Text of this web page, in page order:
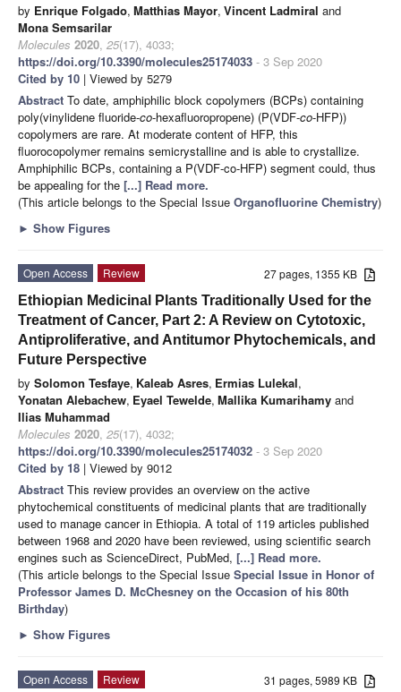
by Enrique Folgado, Matthias Mayor, Vincent Ladmiral and
Mona Semsarilar
Molecules 2020, 25(17), 4033;
https://doi.org/10.3390/molecules25174033 - 3 Sep 2020
Cited by 10 | Viewed by 5279
Abstract To date, amphiphilic block copolymers (BCPs) containing
poly(vinylidene fluoride-co-hexafluoropropene) (P(VDF-co-HFP))
copolymers are rare. At moderate content of HFP, this
fluorocopolymer remains semicrystalline and is able to crystallize.
Amphiphilic BCPs, containing a P(VDF-co-HFP) segment could, thus
be appealing for the [...] Read more.
(This article belongs to the Special Issue Organofluorine Chemistry)
► Show Figures
27 pages, 1355 KB
Open Access
Review
Ethiopian Medicinal Plants Traditionally Used for the
Treatment of Cancer, Part 2: A Review on Cytotoxic,
Antiproliferative, and Antitumor Phytochemicals, and
Future Perspective
by Solomon Tesfaye, Kaleab Asres, Ermias Lulekal,
Yonatan Alebachew, Eyael Tewelde, Mallika Kumarihamy and
Ilias Muhammad
Molecules 2020, 25(17), 4032;
https://doi.org/10.3390/molecules25174032 - 3 Sep 2020
Cited by 18 | Viewed by 9012
Abstract This review provides an overview on the active
phytochemical constituents of medicinal plants that are traditionally
used to manage cancer in Ethiopia. A total of 119 articles published
between 1968 and 2020 have been reviewed, using scientific search
engines such as ScienceDirect, PubMed, [...] Read more.
(This article belongs to the Special Issue Special Issue in Honor of
Professor James D. McChesney on the Occasion of his 80th
Birthday)
► Show Figures
31 pages, 5989 KB
Open Access
Review